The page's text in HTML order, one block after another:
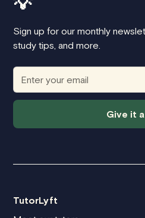
Sign up for our monthly
study tips, and more.
Give it
TutorLyft